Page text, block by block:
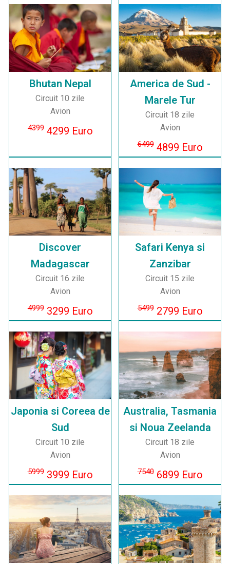
Bhutan Nepal
Circuit 10 zile
Avion
43994299 Euro
America de Sud -
Marele Tur
Circuit 18 zile
Avion
64994899 Euro
Discover
Madagascar
Circuit 16 zile
Avion
49993299 Euro
Safari Kenya si
Zanzibar
Circuit 15 zile
Avion
54992799 Euro
Japonia si Coreea de
Sud
Circuit 10 zile
Avion
59993999 Euro
Australia, Tasmania
si Noua Zeelanda
Circuit 18 zile
Avion
75406899 Euro